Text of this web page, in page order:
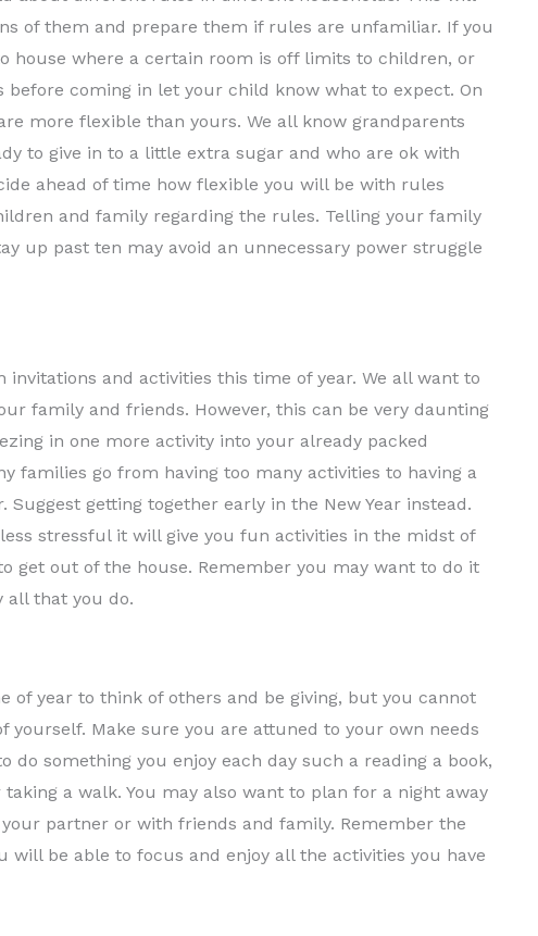
of them and prepare them if rules are unfamiliar. If you
house where a certain room is off limits to children, or
before coming in let your child know what to expect. On
more flexible than yours. We all know grandparents
to give in to a little extra sugar and who are ok with
ahead of time how flexible you will be with rules
and family regarding the rules. Telling your family
up past ten may avoid an unnecessary power struggle
and activities this time of year. We all want to
family and friends. However, this can be very daunting
in one more activity into your already packed
families go from having too many activities to having a
Suggest getting together early in the New Year instead.
stressful it will give you fun activities in the midst of
get out of the house. Remember you may want to do it
all that you do.
of year to think of others and be giving, but you cannot
yourself. Make sure you are attuned to your own needs
do something you enjoy each day such a reading a book,
a walk. You may also want to plan for a night away
partner or with friends and family. Remember the
will be able to focus and enjoy all the activities you have